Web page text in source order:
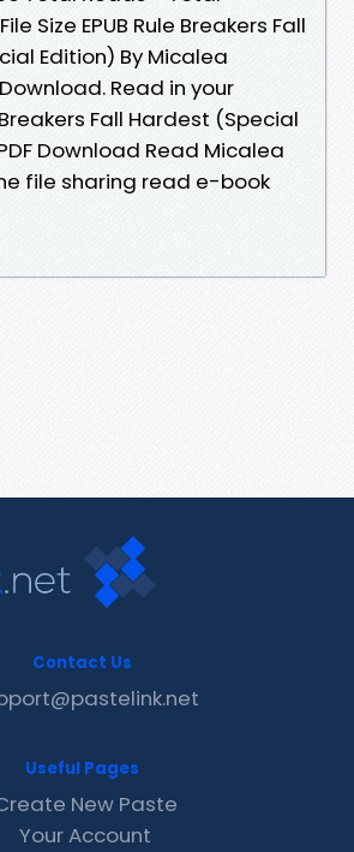
Size EPUB Rule Breakers Fall
Edition) By Micalea
Read in your
Fall Hardest (Special
Download Read Micalea
file sharing read e-book
Contact Us
Useful Pages
New Paste
Your Account